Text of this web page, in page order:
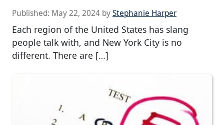
Published: May 22, 2024 byStephanie Harper
Each region of the United States has slang
people talk with, and New York City is no
different. There are […]